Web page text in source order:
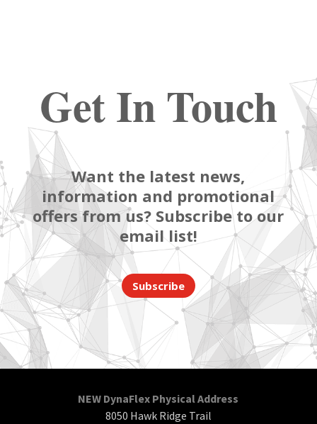
Get In Touch
Want the latest news,
information and promotional
offers from us? Subscribe to our
email list!
Subscribe
NEW DynaFlex Physical Address
8050 Hawk Ridge Trail